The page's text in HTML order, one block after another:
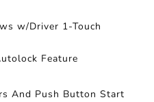
w/Driver 1-Touch
Feature
And Push Button Start